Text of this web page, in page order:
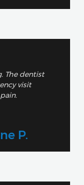
The dentist
visit
P.